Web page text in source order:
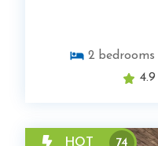
2 bedrooms
4.9
HOT 74